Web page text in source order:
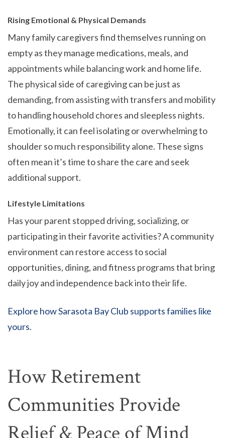
Rising Emotional & Physical Demands
Many family caregivers find themselves running on
empty as they manage medications, meals, and
appointments while balancing work and home life.
The physical side of caregiving can be just as
demanding, from assisting with transfers and mobility
to handling household chores and sleepless nights.
Emotionally, it can feel isolating or overwhelming to
shoulder so much responsibility alone. These signs
often mean it’s time to share the care and seek
additional support.
Lifestyle Limitations
Has your parent stopped driving, socializing, or
participating in their favorite activities? A community
environment can restore access to social
opportunities, dining, and fitness programs that bring
daily joy and independence back into their life.
Explore how Sarasota Bay Club supports families like
yours.
How Retirement
Communities Provide
Relief & Peace of Mind